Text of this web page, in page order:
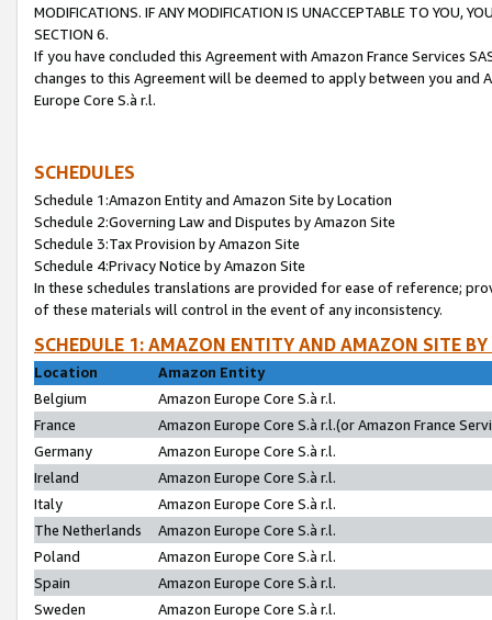
MODIFICATIONS. IF ANY MODIFICATION IS UNACCEPTABLE TO YOU,
SECTION 6.
If you have concluded this Agreement with Amazon France Services
changes to this Agreement will be deemed to apply between you and
Europe Core S.à r.l.
SCHEDULES
Schedule 1:Amazon Entity and Amazon Site by Location
Schedule 2:Governing Law and Disputes by Amazon Site
Schedule 3:Tax Provision by Amazon Site
Schedule 4:Privacy Notice by Amazon Site
In these schedules translations are provided for ease of reference;
of these materials will control in the event of any inconsistency.
SCHEDULE 1: AMAZON ENTITY AND AMAZON SITE
Location
Amazon Entity
Belgium
Amazon Europe Core S.à r.l.
France
Amazon Europe Core S.à r.l.(or Amazon France
Germany
Amazon Europe Core S.à r.l.
Ireland
Amazon Europe Core S.à r.l.
Italy
Amazon Europe Core S.à r.l.
The Netherlands
Amazon Europe Core S.à r.l.
Poland
Amazon Europe Core S.à r.l.
Spain
Amazon Europe Core S.à r.l.
Sweden
Amazon Europe Core S.à r.l.